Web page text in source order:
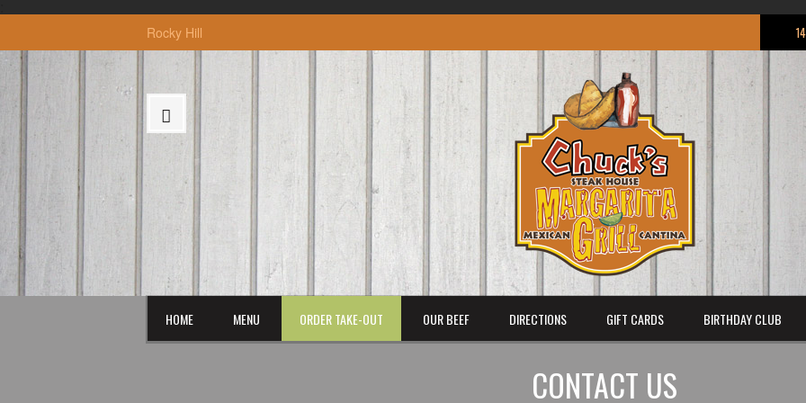
Rocky Hill
HOME MENU ORDER TAKE-OUT OUR BEEF DIRECTIONS GIFT CARDS BIRTHDAY CLUB
CONTACT US